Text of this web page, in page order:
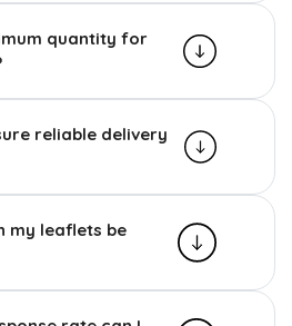
quantity for
reliable delivery
my leaflets be